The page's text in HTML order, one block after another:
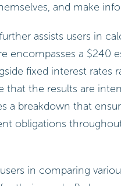
and make
assists users in
encompasses a $240
fixed interest rates
that the results are
a breakdown that
obligations
in comparing